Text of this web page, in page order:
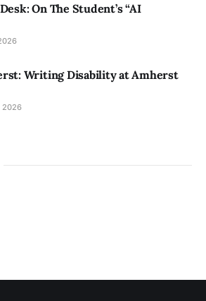
On The Student’s “AI
Writing Disability at Amherst
2026